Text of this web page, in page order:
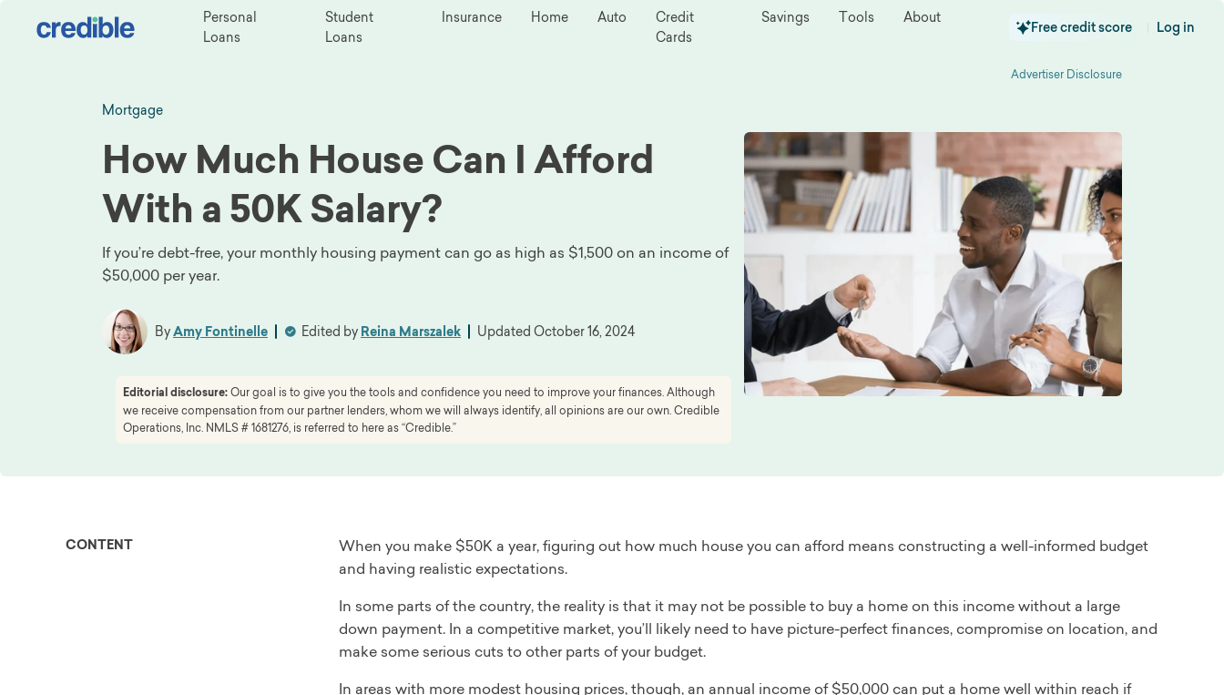
Personal
Loans
Student
Loans
Insurance Home Auto
Credit
Cards
Savings Tools About
Free credit score Log in
Advertiser Disclosure
Mortgage
How Much House Can I Afford
With a 50K Salary?
If you’re debt-free, your monthly housing payment can go as high as $1,500 on an income of
$50,000 per year.
ByAmy Fontinelle Edited by Reina Marszalek Updated October 16, 2024
Editorial disclosure:Our goal is to give you the tools and confidence you need to improve your finances. Although
we receive compensation from our partner lenders, whom we will always identify, all opinions are our own. Credible
Operations, Inc. NMLS # 1681276, is referred to here as “Credible.”
CONTENT
When you make $50K a year, figuring out how much house you can afford means constructing a well-informed budget
and having realistic expectations.
In some parts of the country, the reality is that it may not be possible to buy a home on this income without a large
down payment. In a competitive market, you’ll likely need to have picture-perfect finances, compromise on location, and
make some serious cuts to other parts of your budget.
In areas with more modest housing prices, though, an annual income of $50,000 can put a home well within reach if